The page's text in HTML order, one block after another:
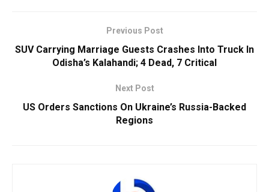
Previous Post
SUV Carrying Marriage Guests Crashes Into Truck In
Odisha’s Kalahandi; 4 Dead, 7 Critical
Next Post
US Orders Sanctions On Ukraine’s Russia-Backed
Regions